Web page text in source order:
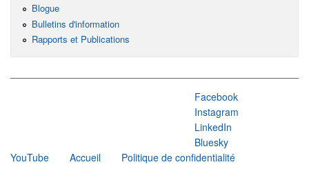
Blogue
Bulletins d'information
Rapports et Publications
Facebook
Instagram
LinkedIn
Bluesky
YouTube
Accueil
Politique de confidentialité